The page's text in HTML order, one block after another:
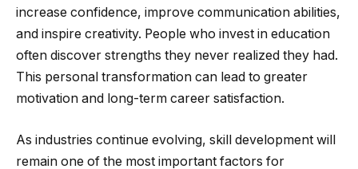
increase confidence, improve communication abilities,
and inspire creativity. People who invest in education
often discover strengths they never realized they had.
This personal transformation can lead to greater
motivation and long-term career satisfaction.
As industries continue evolving, skill development will
remain one of the most important factors for